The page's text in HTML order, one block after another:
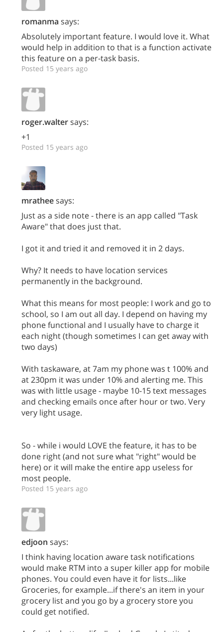
romanma says:
Absolutely important feature. I would love it. What
would help in addition to that is a function activate
this feature on a per-task basis.
Posted 15 years ago
roger.waltersays:
+1
Posted 15 years ago
mratheesays:
Just as a side note - there is an app called "Task
Aware" that does just that.
I got it and tried it and removed it in 2 days.
Why? It needs to have location services
permanently in the background.
What this means for most people: I work and go to
school, so I am out all day. I depend on having my
phone functional and I usually have to charge it
each night (though sometimes I can get away with
two days)
With taskaware, at 7am my phone was t 100% and
at 230pm it was under 10% and alerting me. This
was with little usage - maybe 10-15 text messages
and checking emails once after hour or two. Very
very light usage.
So - while i would LOVE the feature, it has to be
done right (and not sure what "right" would be
here) or it will make the entire app useless for
most people.
Posted 15 years ago
edjoon says:
I think having location aware task notifications
would make RTM into a super killer app for mobile
phones. You could even have it for lists...like
Groceries, for example...if there's an item in your
grocery list and you go by a grocery store you
could get notified.